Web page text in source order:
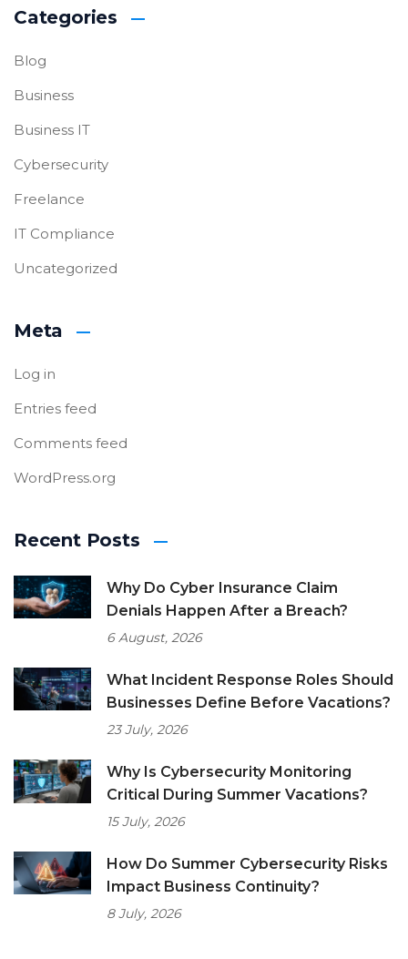
Categories
Blog
Business
Business IT
Cybersecurity
Freelance
IT Compliance
Uncategorized
Meta
Log in
Entries feed
Comments feed
WordPress.org
Recent Posts
Why Do Cyber Insurance Claim
Denials Happen After a Breach?
6 August, 2026
What Incident Response Roles Should
Businesses Define Before Vacations?
23 July, 2026
Why Is Cybersecurity Monitoring
Critical During Summer Vacations?
15 July, 2026
How Do Summer Cybersecurity Risks
Impact Business Continuity?
8 July, 2026